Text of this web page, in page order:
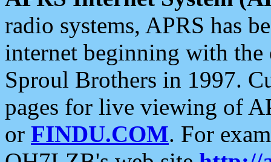
radio systems, APRS has
internet beginning with the
Sproul Brothers in 1997.
pages for live viewing of
or FINDU.COM. For